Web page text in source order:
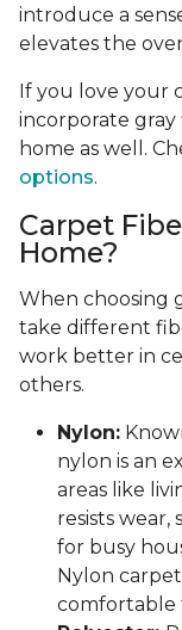
introduce a
elevates the
If you love your
incorporate
home as well.
options.
Carpet
Home?
When choosing
take different
work better in
others.
Nylon:
nylon is an
areas like
resists wear,
for busy
Nylon
comfortable